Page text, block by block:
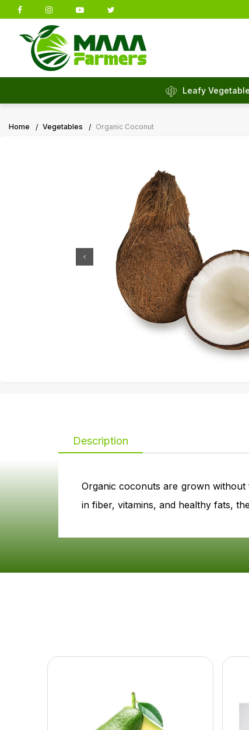
Leafy
Home Vegetables Organic Coconut
Description
Organic coconuts are grown
in fiber, vitamins, and healthy fats,